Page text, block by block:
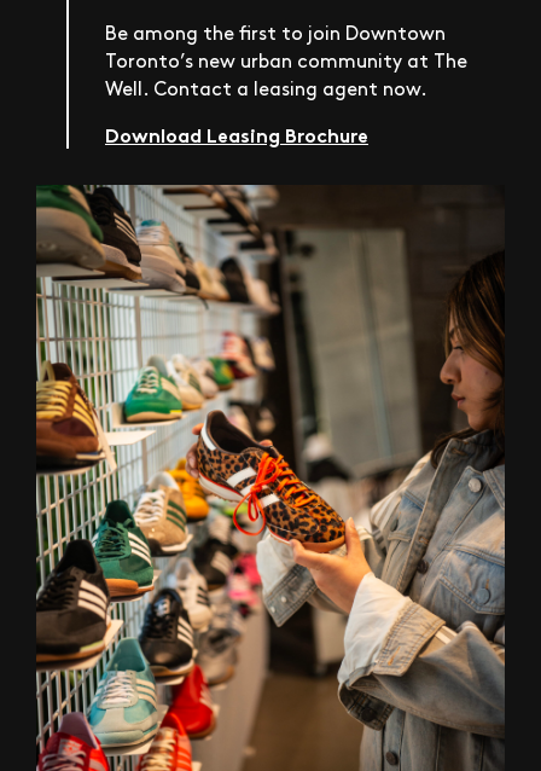
Be among the first to join Downtown
Toronto’s new urban community at The
Well. Contact a leasing agent now.
Download Leasing Brochure